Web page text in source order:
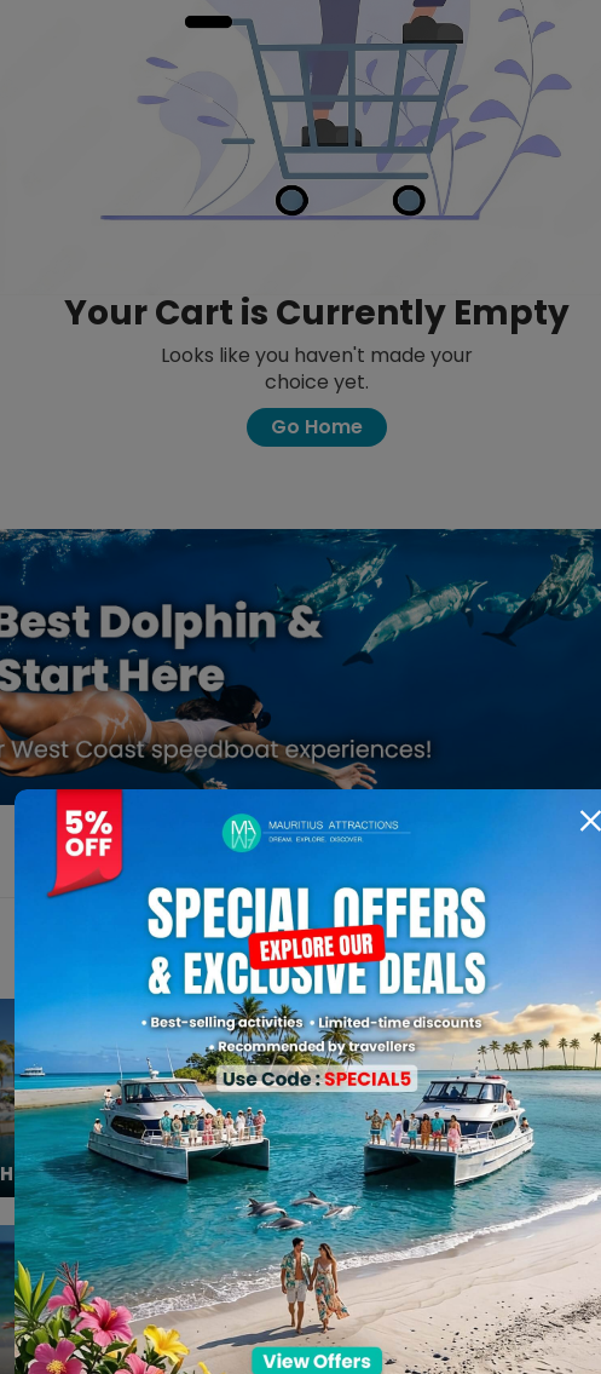
Your Cart is Currently Empty
Looks like you haven't made your
choice yet.
Go Home
More About Mauritius
Hotel Day Packages Spa Packages